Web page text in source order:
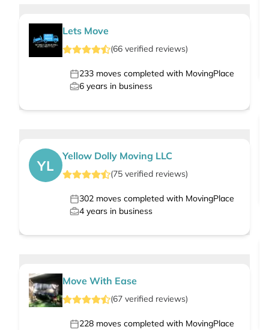
Lets Move
(66 verified reviews)
233 moves completed with MovingPlace
6 years in business
YL
Yellow Dolly Moving LLC
(75 verified reviews)
302 moves completed with MovingPlace
4 years in business
Move With Ease
(67 verified reviews)
228 moves completed with MovingPlace